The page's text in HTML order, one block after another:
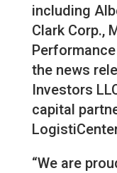
including
Clark Corp.,
the news
Investors
capital
“We are